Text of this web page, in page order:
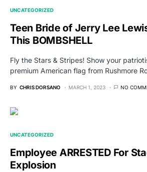
UNCATEGORIZED
Teen Bride of Jerry Lee
This BOMBSHELL
Fly the Stars & Stripes! Show your
premium American flag from Rushmore
BY CHRIS DORSANO MARCH 1, 2023 NO
UNCATEGORIZED
Employee ARRESTED For
Explosion